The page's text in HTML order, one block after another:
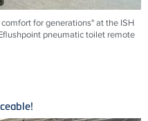
for generations" at the ISH
pneumatic toilet remote